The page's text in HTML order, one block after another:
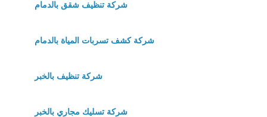
شركة تنظيف شقق بالدمام
شركة كشف تسربات المياة بالدمام
شركة تنظيف بالخبر
شركة تسليك مجاري بالخبر